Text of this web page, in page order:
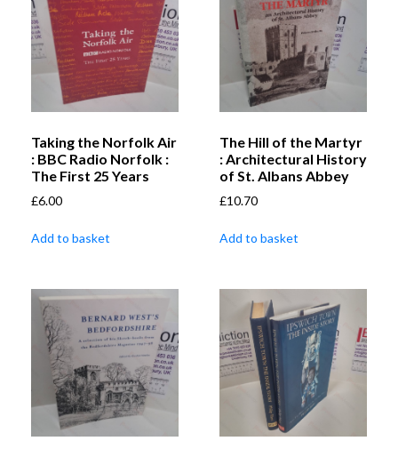
Taking the Norfolk Air
: BBC Radio Norfolk :
The First 25 Years
£6.00
Add to basket
The Hill of the Martyr
: Architectural History
of St. Albans Abbey
£10.70
Add to basket